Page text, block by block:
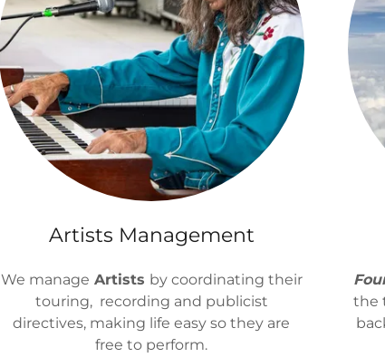
Artists Management
We manage Artists by coordinating their
touring, recording and publicist
directives, making life easy so they are
free to perform.
the